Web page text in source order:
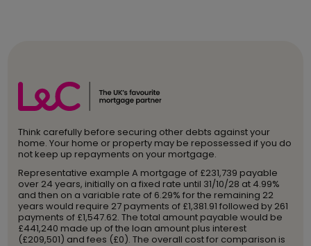
Think carefully before securing other debts against your
home. Your home or property may be repossessed if you do
not keep up repayments on your mortgage.
Representative example A mortgage of £231,739 payable
over 24 years, initially on a fixed rate until 31/10/28 at 4.99%
and then on a variable rate of 6.29% for the remaining 22
years would require 27 payments of £1,381.91 followed by 261
payments of £1,547.62. The total amount payable would be
£441,240 made up of the loan amount plus interest
(£209,501) and fees (£0). The overall cost for comparison is